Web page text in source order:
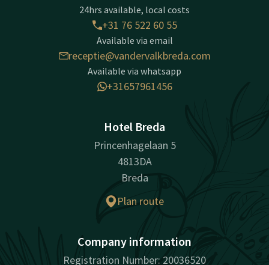
24hrs available, local costs
+31 76 522 60 55
Available via email
receptie@vandervalkbreda.com
Available via whatsapp
+31657961456
Hotel Breda
Princenhagelaan 5
4813DA
Breda
Plan route
Company information
Registration Number: 20036520